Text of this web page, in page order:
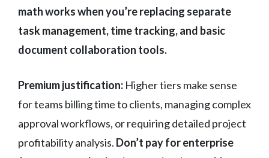
math works when you’re replacing separate
task management, time tracking, and basic
document collaboration tools.
Premium justification: Higher tiers make sense
for teams billing time to clients, managing complex
approval workflows, or requiring detailed project
profitability analysis. Don’t pay for enterprise